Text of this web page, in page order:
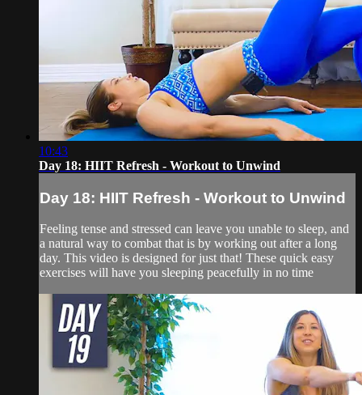
10:43
Day 18: HIIT Refresh - Workout to Unwind
Day 18: HIIT Refresh - Workout to Unwind
Feeling tense and stressed can leave you unable to sleep, and
a natural way to combat that is by working out after a long
day. This video is designed for just that! These quick easy
exercises will have you sleeping peacefully in no time